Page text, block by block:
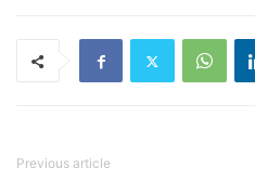
Previous article